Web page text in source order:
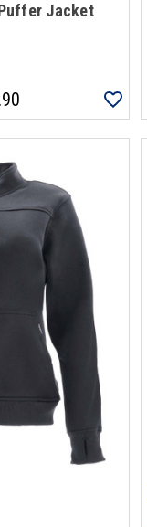
Jacket